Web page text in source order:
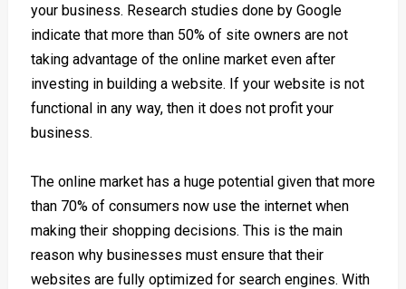
your business. Research studies done by Google
indicate that more than 50% of site owners are not
taking advantage of the online market even after
investing in building a website. If your website is not
functional in any way, then it does not profit your
business.
The online market has a huge potential given that more
than 70% of consumers now use the internet when
making their shopping decisions. This is the main
reason why businesses must ensure that their
websites are fully optimized for search engines. With